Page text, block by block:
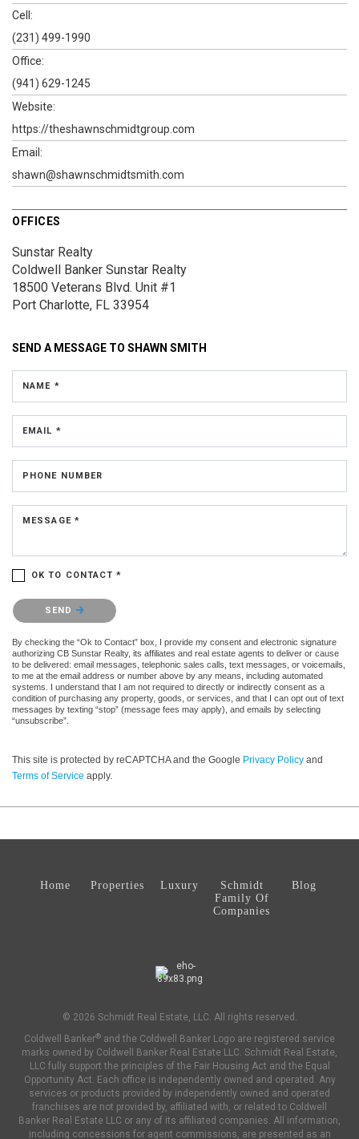
Cell:
(231) 499-1990
Office:
(941) 629-1245
Website:
https://theshawnschmidtgroup.com
Email:
shawn@shawnschmidtsmith.com
OFFICES
Sunstar Realty
Coldwell Banker Sunstar Realty
18500 Veterans Blvd. Unit #1
Port Charlotte, FL 33954
SEND A MESSAGE TO SHAWN SMITH
NAME *
EMAIL *
PHONE NUMBER
MESSAGE *
OK TO CONTACT *
Please confirm that you are not a robot.
SEND
By checking the “Ok to Contact” box, I provide my consent and electronic signature
authorizing CB Sunstar Realty, its affiliates and real estate agents to deliver or cause
to be delivered: email messages, telephonic sales calls, text messages, or voicemails,
to me at the email address or number above by any means, including automated
systems. I understand that I am not required to directly or indirectly consent as a
condition of purchasing any property, goods, or services, and that I can opt out of text
messages by texting “stop” (message fees may apply), and emails by selecting
“unsubscribe”.
This site is protected by reCAPTCHA and the Google Privacy Policy and
Terms of Service apply.
Home Properties Luxury
Schmidt
Family Of
Companies
Blog
© 2026 Schmidt Real Estate, LLC. All rights reserved.
Coldwell Banker® and the Coldwell Banker Logo are registered service
marks owned by Coldwell Banker Real Estate LLC. Schmidt Real Estate,
LLC fully support the principles of the Fair Housing Act and the Equal
Opportunity Act. Each office is independently owned and operated. Any
services or products provided by independently owned and operated
franchises are not provided by, affiliated with, or related to Coldwell
Banker Real Estate LLC or any of its affiliated companies. All information,
including concessions for agent commissions, are presented as an